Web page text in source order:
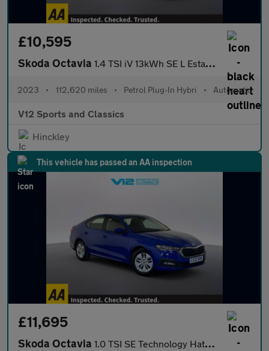
£10,595
Skoda Octavia 1.4 TSI iV 13kWh SE L Estate 5dr Petrol Plug-in Hybrid DSG Euro
2023 • 112,620 miles • Petrol Plug-In Hybri • Automatic
V12 Sports and Classics
Hinckley
This vehicle has passed an AA inspection
£11,695
Skoda Octavia 1.0 TSI SE Technology Hatchback 5dr Petrol Manual Euro 6 (s/s) (